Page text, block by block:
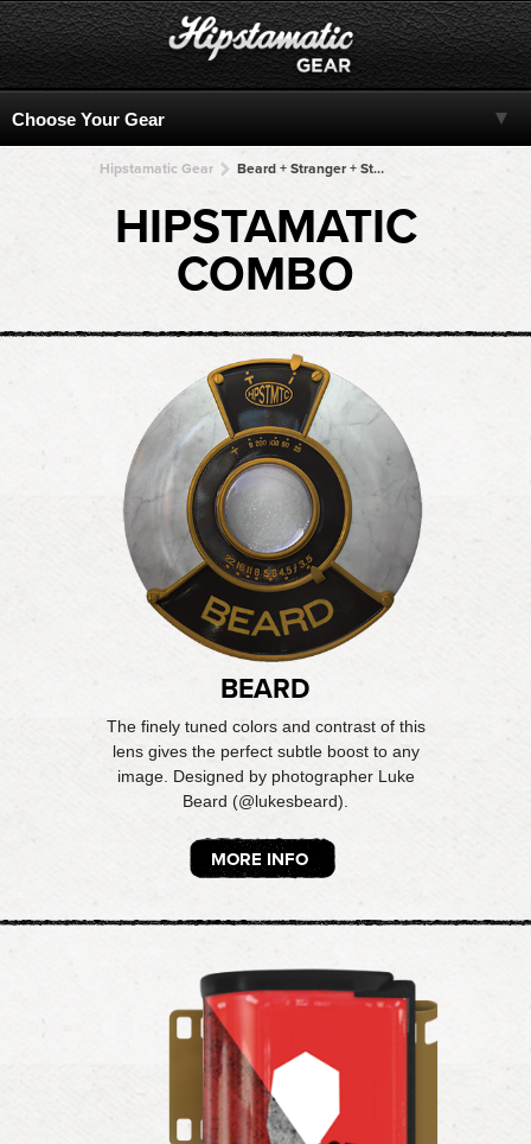
Hipstamatic Gear Beard + Stranger + Stranger + Stranger + Stranger
HIPSTAMATIC
COMBO
BEARD
The finely tuned colors and contrast of this
lens gives the perfect subtle boost to any
image. Designed by photographer Luke
Beard (@lukesbeard).
MORE INFO